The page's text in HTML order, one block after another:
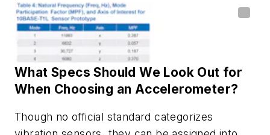
What Specs Should We Look Out for
When Choosing an Accelerometer?
Though no official standard categorizes